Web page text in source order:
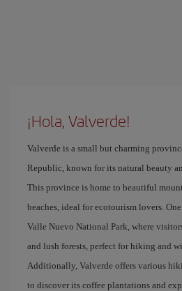
¡Hola, Valverde!
Valverde is a small but charming
Republic, known for its natural beauty
This province is home to beautiful
beaches, ideal for ecotourism lovers.
Valle Nuevo National Park, where
and lush forests, perfect for hiking and
Additionally, Valverde offers various
to discover its coffee plantations and